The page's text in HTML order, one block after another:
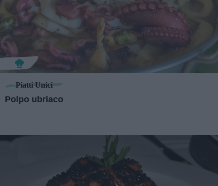
Piatti Unici
Polpo ubriaco